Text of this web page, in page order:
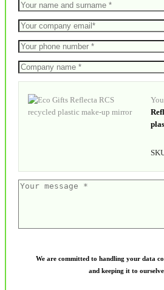
We are committed to handling your data
and keeping it to